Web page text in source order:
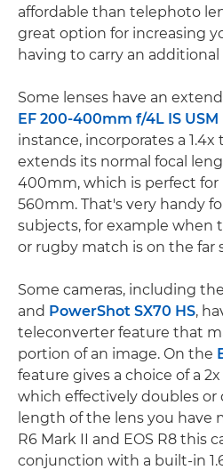
affordable than telephoto
great option for increasing
having to carry an additional
Some lenses have an
EF 200-400mm f/4L IS USM
instance, incorporates a
extends its normal focal
400mm, which is perfect for
560mm. That's very handy
subjects, for example when
or rugby match is on the far
Some cameras, including the
and PowerShot SX70 HS,
teleconverter feature that
portion of an image. On the
feature gives a choice of a
which effectively doubles or
length of the lens you have
R6 Mark II and EOS R8 this
conjunction with a built-in